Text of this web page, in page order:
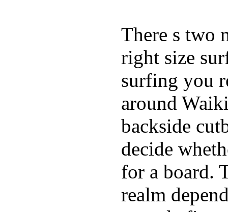
There s two
right size
surfing you
around
backside
decide
for a board.
realm